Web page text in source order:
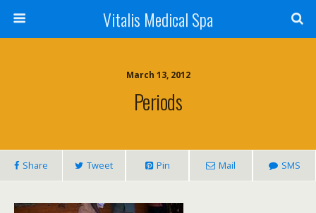
Vitalis Medical Spa
March 13, 2012
Periods
Share Tweet Pin Mail SMS